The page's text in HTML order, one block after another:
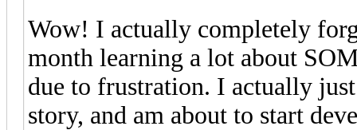
Wow! I actually completely
month learning a lot about
due to frustration. I actually
story, and am about to start